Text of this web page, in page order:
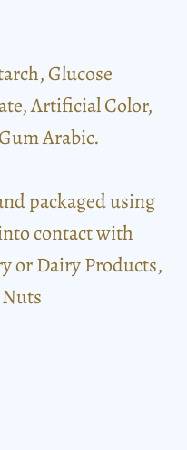
Glucose
Artificial Color,
Arabic.
packaged using
contact with
or Dairy Products,